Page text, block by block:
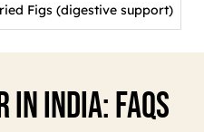
Figs (digestive support)
India: FAQs